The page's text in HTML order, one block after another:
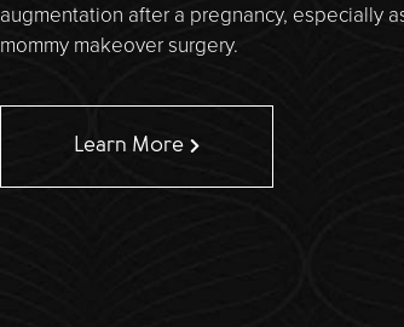
augmentation after a pregnancy, especially
mommy makeover surgery.
Learn More